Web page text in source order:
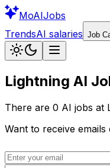
MoAIJobs
TrendsAI salaries Job
Lightning AI
There are 0 AI jobs at
Want to receive